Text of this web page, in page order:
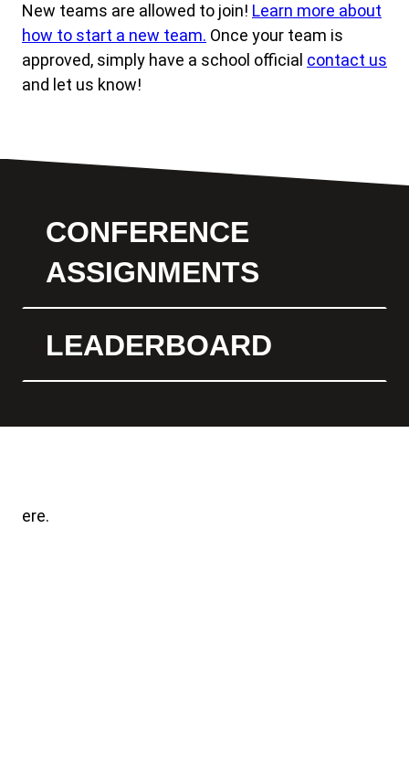
New teams are allowed to join! Learn more about
how to start a new team. Once your team is
approved, simply have a school official contact us
and let us know!
CONFERENCE
ASSIGNMENTS
LEADERBOARD
ere.